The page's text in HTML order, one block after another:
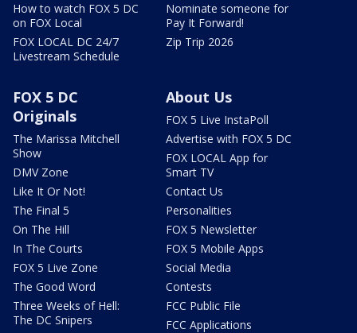
How to watch FOX 5 DC
on FOX Local
FOX LOCAL DC 24/7
Livestream Schedule
Nominate someone for
Pay It Forward!
Zip Trip 2026
FOX 5 DC
Originals
The Marissa Mitchell
Show
DMV Zone
Like It Or Not!
The Final 5
On The Hill
In The Courts
FOX 5 Live Zone
The Good Word
Three Weeks of Hell:
The DC Snipers
About Us
FOX 5 Live InstaPoll
Advertise with FOX 5 DC
FOX LOCAL App for
Smart TV
Contact Us
Personalities
FOX 5 Newsletter
FOX 5 Mobile Apps
Social Media
Contests
FCC Public File
FCC Applications